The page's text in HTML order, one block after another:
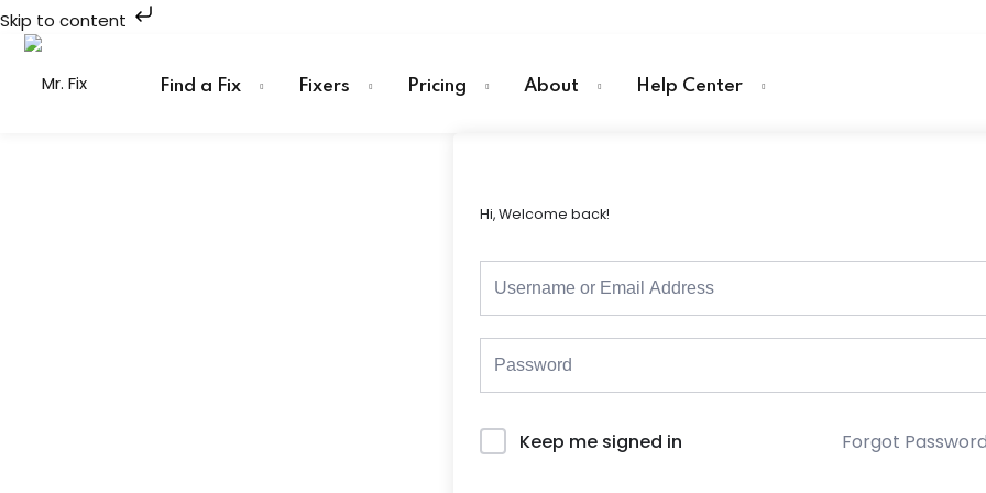
Skip to content
Skip
Find a Fix Fixers Pricing About Help Center
Hi, Welcome back!
Keep me signed in Forgot